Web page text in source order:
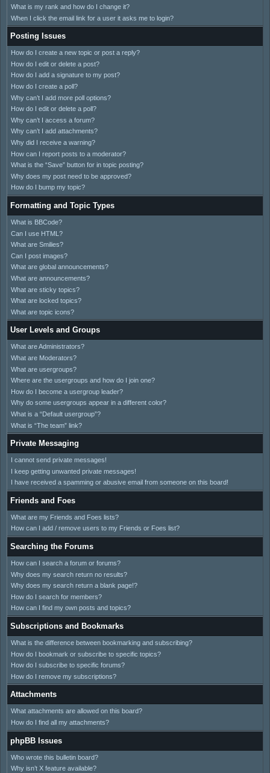
What is my rank and how do I change it?
When I click the email link for a user it asks me to login?
Posting Issues
How do I create a new topic or post a reply?
How do I edit or delete a post?
How do I add a signature to my post?
How do I create a poll?
Why can’t I add more poll options?
How do I edit or delete a poll?
Why can’t I access a forum?
Why can’t I add attachments?
Why did I receive a warning?
How can I report posts to a moderator?
What is the “Save” button for in topic posting?
Why does my post need to be approved?
How do I bump my topic?
Formatting and Topic Types
What is BBCode?
Can I use HTML?
What are Smilies?
Can I post images?
What are global announcements?
What are announcements?
What are sticky topics?
What are locked topics?
What are topic icons?
User Levels and Groups
What are Administrators?
What are Moderators?
What are usergroups?
Where are the usergroups and how do I join one?
How do I become a usergroup leader?
Why do some usergroups appear in a different color?
What is a “Default usergroup”?
What is “The team” link?
Private Messaging
I cannot send private messages!
I keep getting unwanted private messages!
I have received a spamming or abusive email from someone on this board!
Friends and Foes
What are my Friends and Foes lists?
How can I add / remove users to my Friends or Foes list?
Searching the Forums
How can I search a forum or forums?
Why does my search return no results?
Why does my search return a blank page!?
How do I search for members?
How can I find my own posts and topics?
Subscriptions and Bookmarks
What is the difference between bookmarking and subscribing?
How do I bookmark or subscribe to specific topics?
How do I subscribe to specific forums?
How do I remove my subscriptions?
Attachments
What attachments are allowed on this board?
How do I find all my attachments?
phpBB Issues
Who wrote this bulletin board?
Why isn’t X feature available?